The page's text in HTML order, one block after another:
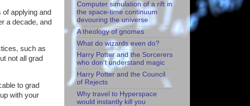
applying and
a decade, and
such as
not all grad
to grad
with your
Computer simulation of a rift in
the space-time continuum
devouring the universe
A theology of gnomes
What do wizards even do?
Harry Potter and the Sorcerers
who don't understand magic
Harry Potter and the Council
of Rejects
Why travel to Hyperspace
would instantly kill you